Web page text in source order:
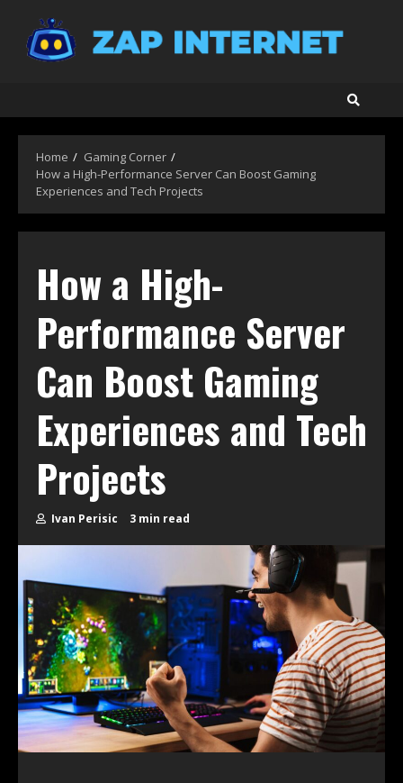
content
Home
Gaming Corner
How a High-Performance Server Can Boost Gaming
Experiences and Tech Projects
How a High-
Performance Server
Can Boost Gaming
Experiences and Tech
Projects
Ivan Perisic 3 min read